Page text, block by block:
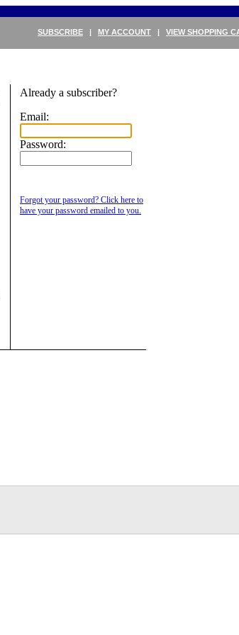
SUBSCRIBE | MY ACCOUNT | VIEW SHOPPING
Already a subscriber?
Email:
Password:
Forgot your password? Click here to
have your password emailed to you.